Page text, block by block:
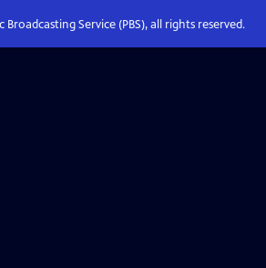
Broadcasting Service (PBS), all rights reserved.